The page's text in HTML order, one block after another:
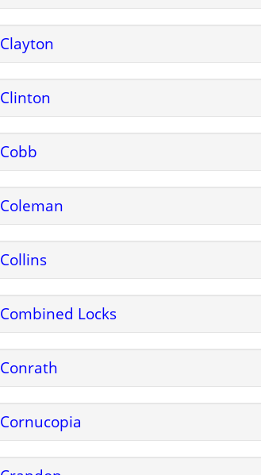
Clayton
Clinton
Cobb
Coleman
Collins
Combined Locks
Conrath
Cornucopia